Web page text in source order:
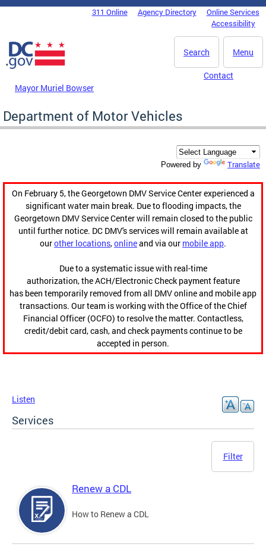
Skip to main content
DC Agency Top Menu311 Online Agency Directory
Online Services
Accessibility
Menu
Search
Mayor Muriel Bowser
Contact
Department of Motor Vehicles
Powered by Translate
On February 5, the Georgetown DMV Service Center experienced a
significant water main break. Due to flooding impacts, the
Georgetown DMV Service Center will remain closed to the public
until further notice. DC DMV's services will remain available at
ourother locations,onlineand via our mobile app.
Due to a systematic issue with real-time
authorization, the ACH/Electronic Check payment feature
has been temporarily removed from all DMV online and mobile app
transactions. Our team is working with the Office of the Chief
Financial Officer (OCFO) to resolve the matter. Contactless,
credit/debit card, cash, and check payments continue to be
accepted in person.
Listen
Services
Filter
Renew a CDL
How to Renew a CDL